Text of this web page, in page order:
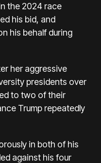
the 2024 race
his bid, and
his behalf during
her aggressive
presidents over
to two of their
Trump repeatedly
in both of his
against his four